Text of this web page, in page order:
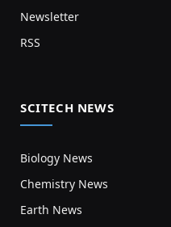
Newsletter
RSS
SCITECH NEWS
Biology News
Chemistry News
Earth News